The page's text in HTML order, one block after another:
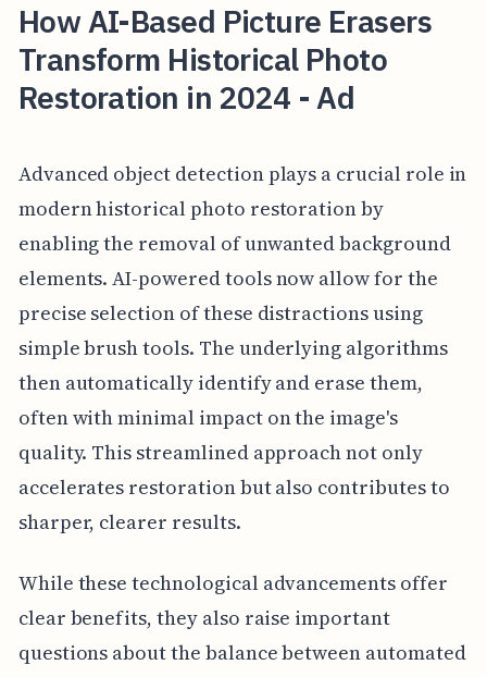
How AI-Based Picture Erasers
Transform Historical Photo
Restoration in 2024 - Ad
Advanced object detection plays a crucial role in
modern historical photo restoration by
enabling the removal of unwanted background
elements. AI-powered tools now allow for the
precise selection of these distractions using
simple brush tools. The underlying algorithms
then automatically identify and erase them,
often with minimal impact on the image's
quality. This streamlined approach not only
accelerates restoration but also contributes to
sharper, clearer results.
While these technological advancements offer
clear benefits, they also raise important
questions about the balance between automated